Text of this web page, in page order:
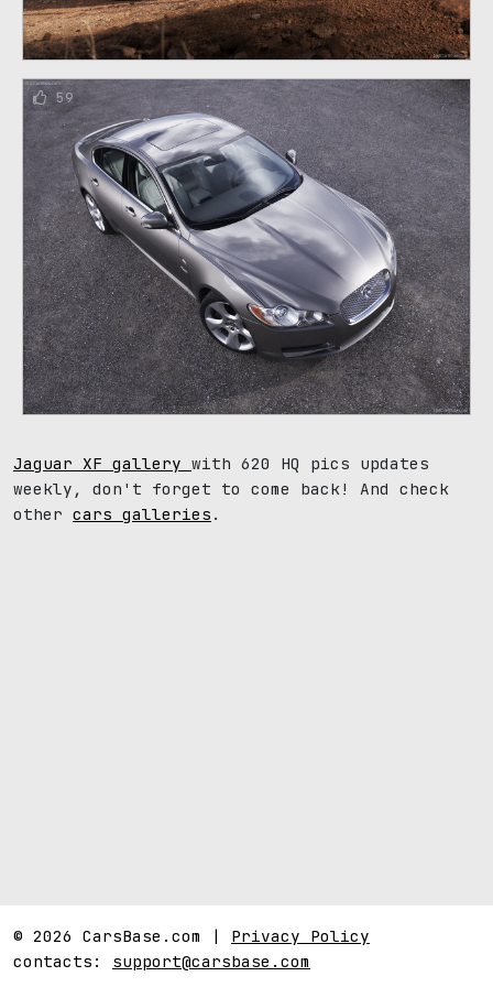
59
Jaguar XF gallery with 620 HQ pics updates
weekly, don't forget to come back! And check
other cars galleries .
© 2026 CarsBase.com | Privacy Policy
contacts: support@carsbase.com